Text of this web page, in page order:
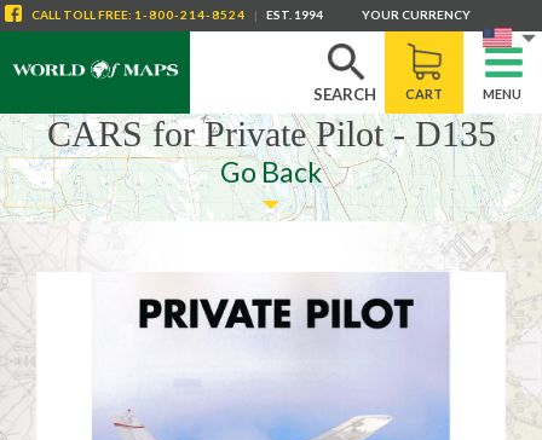
SEARCH CART MENU
CALL TOLL FREE: 1-800-214-8524 | EST. 1994 YOUR CURRENCY
CARS for Private Pilot - D135
Go Back